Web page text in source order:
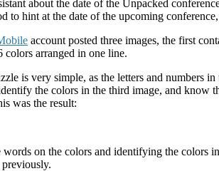
about the date of the Unpacked
to hint at the date of the upcoming
account posted three images, the first
colors arranged in one line.
is very simple, as the letters and numbers
the colors in the third image, and know
was the result:
on the colors and identifying the colors